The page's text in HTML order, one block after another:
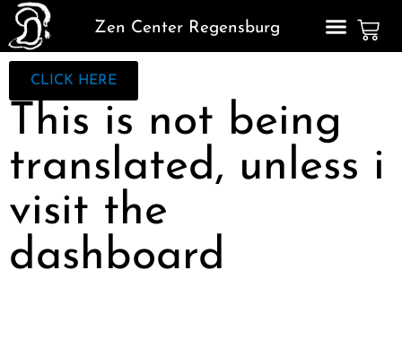
Zen Center Regensburg
CLICK HERE
This is not being
translated, unless i
visit the
dashboard